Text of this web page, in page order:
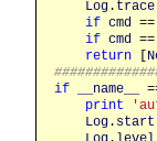
Log. trace
if cmd ==
if cmd ==
return [
if
__name__
print
Log. start